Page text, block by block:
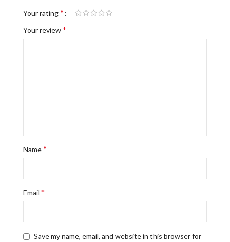
Your rating*
Your review*
Name*
Email *
Save my name, email, and website in this browser for